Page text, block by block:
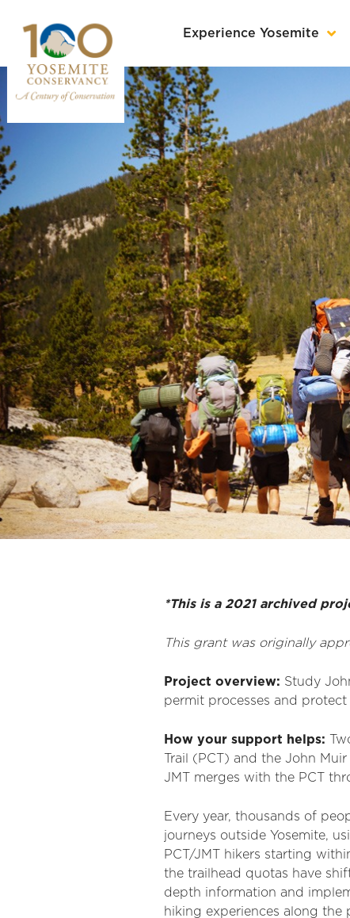
Experience Yosemite
*This is a 2021 archived
This grant was originally
Project overview: Study
permit processes and
How your support helps:
Trail (PCT) and the John
JMT merges with the PCT
Every year, thousands of
journeys outside Yosemite,
PCT/JMT hikers starting
the trailhead quotas have
depth information and
hiking experiences along the